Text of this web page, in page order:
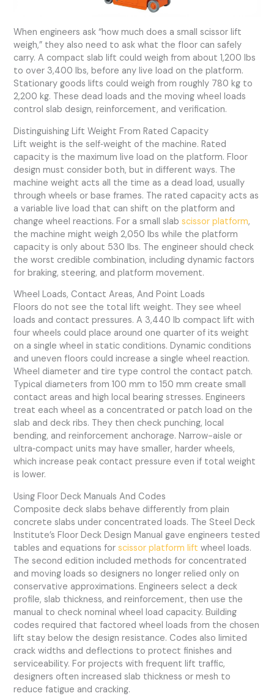
When engineers ask “how much does a small scissor lift
weigh,” they also need to ask what the floor can safely
carry. A compact slab lift could weigh from about 1,200 lbs
to over 3,400 lbs, before any live load on the platform.
Stationary goods lifts could weigh from roughly 780 kg to
2,200 kg. These dead loads and the moving wheel loads
control slab design, reinforcement, and verification.
Distinguishing Lift Weight From Rated Capacity
Lift weight is the self‑weight of the machine. Rated
capacity is the maximum live load on the platform. Floor
design must consider both, but in different ways. The
machine weight acts all the time as a dead load, usually
through wheels or base frames. The rated capacity acts as
a variable live load that can shift on the platform and
change wheel reactions. For a small slabscissor platform,
the machine might weigh 2,050 lbs while the platform
capacity is only about 530 lbs. The engineer should check
the worst credible combination, including dynamic factors
for braking, steering, and platform movement.
Wheel Loads, Contact Areas, And Point Loads
Floors do not see the total lift weight. They see wheel
loads and contact pressures. A 3,440 lb compact lift with
four wheels could place around one quarter of its weight
on a single wheel in static conditions. Dynamic conditions
and uneven floors could increase a single wheel reaction.
Wheel diameter and tire type control the contact patch.
Typical diameters from 100 mm to 150 mm create small
contact areas and high local bearing stresses. Engineers
treat each wheel as a concentrated or patch load on the
slab and deck ribs. They then check punching, local
bending, and reinforcement anchorage. Narrow-aisle or
ultra‑compact units may have smaller, harder wheels,
which increase peak contact pressure even if total weight
is lower.
Using Floor Deck Manuals And Codes
Composite deck slabs behave differently from plain
concrete slabs under concentrated loads. The Steel Deck
Institute’s Floor Deck Design Manual gave engineers tested
tables and equations forscissor platform lift wheel loads.
The second edition included methods for concentrated
and moving loads so designers no longer relied only on
conservative approximations. Engineers select a deck
profile, slab thickness, and reinforcement, then use the
manual to check nominal wheel load capacity. Building
codes required that factored wheel loads from the chosen
lift stay below the design resistance. Codes also limited
crack widths and deflections to protect finishes and
serviceability. For projects with frequent lift traffic,
designers often increased slab thickness or mesh to
reduce fatigue and cracking.